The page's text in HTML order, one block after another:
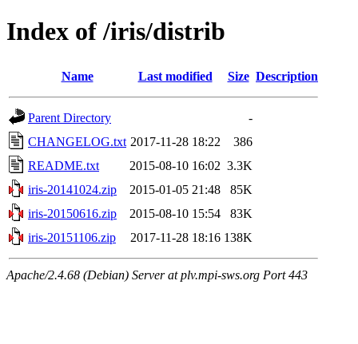
Index of /iris/distrib
Name Last modified Size Description
Parent Directory
-
CHANGELOG.txt 2017-11-28 18:22
386
README.txt
2015-08-10 16:02 3.3K
iris-20141024.zip
2015-01-05 21:48
85K
iris-20150616.zip
2015-08-10 15:54
83K
iris-20151106.zip
2017-11-28 18:16 138K
Apache/2.4.68 (Debian) Server at plv.mpi-sws.org Port 443